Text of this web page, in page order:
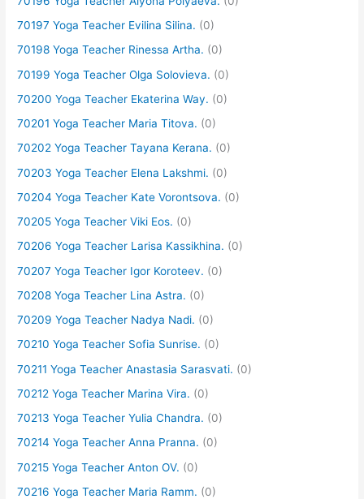
70197 Yoga Teacher Evilina Silina. (0)
70198 Yoga Teacher Rinessa Artha. (0)
70199 Yoga Teacher Olga Solovieva. (0)
70200 Yoga Teacher Ekaterina Way. (0)
70201 Yoga Teacher Maria Titova. (0)
70202 Yoga Teacher Tayana Kerana. (0)
70203 Yoga Teacher Elena Lakshmi. (0)
70204 Yoga Teacher Kate Vorontsova. (0)
70205 Yoga Teacher Viki Eos. (0)
70206 Yoga Teacher Larisa Kassikhina. (0)
70207 Yoga Teacher Igor Koroteev. (0)
70208 Yoga Teacher Lina Astra. (0)
70209 Yoga Teacher Nadya Nadi. (0)
70210 Yoga Teacher Sofia Sunrise. (0)
70211 Yoga Teacher Anastasia Sarasvati. (0)
70212 Yoga Teacher Marina Vira. (0)
70213 Yoga Teacher Yulia Chandra. (0)
70214 Yoga Teacher Anna Pranna. (0)
70215 Yoga Teacher Anton OV. (0)
70216 Yoga Teacher Maria Ramm. (0)